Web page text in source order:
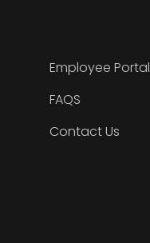
Employee Portal
FAQS
Contact Us